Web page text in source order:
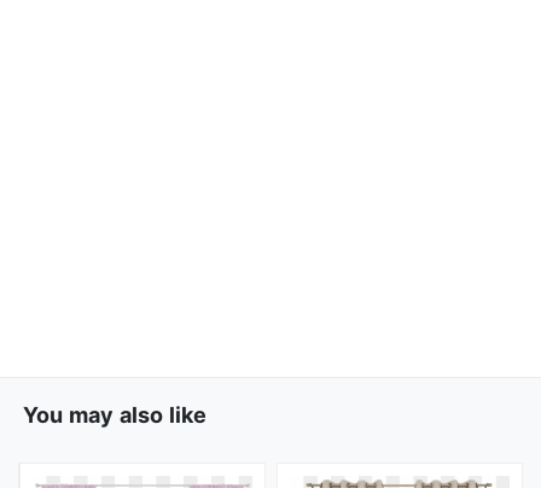
You may also like